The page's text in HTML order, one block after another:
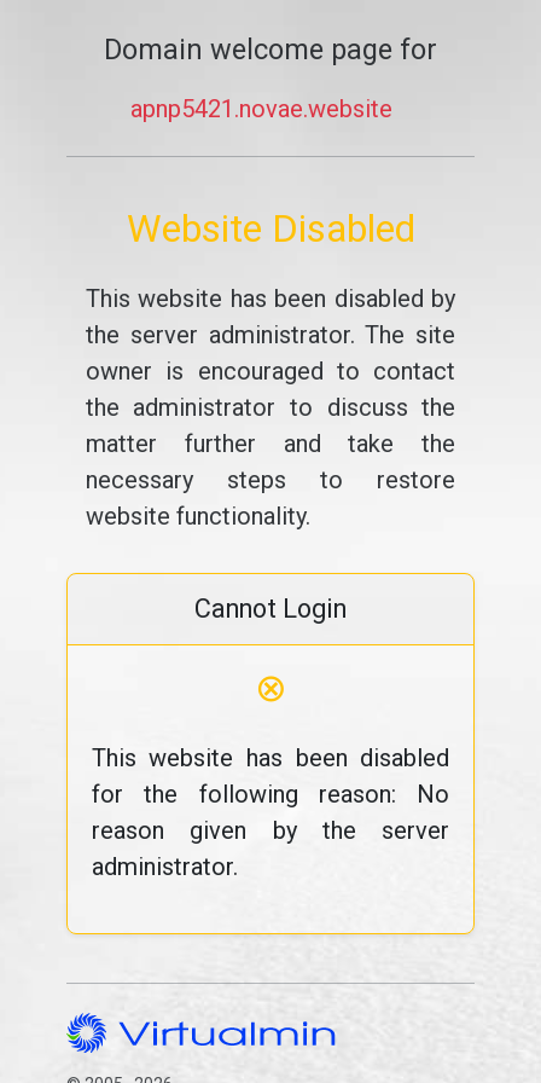
Domain welcome page for
apnp5421.novae.website
Website Disabled
This website has been disabled by
the server administrator. The site
owner is encouraged to contact
the administrator to discuss the
matter further and take the
necessary steps to restore
website functionality.
Cannot Login
⊗
This website has been disabled
for the following reason: No
reason given by the server
administrator.